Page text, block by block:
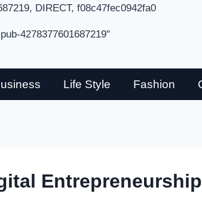
DIRECT, f08c47fec0942fa0
4278377601687219"
Life Style Fashion
Entrepreneurship